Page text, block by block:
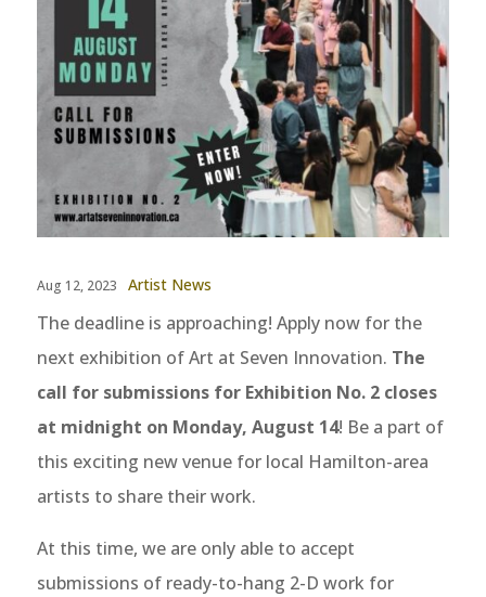
Aug 12, 2023 Artist News
The deadline is approaching! Apply now for the
next exhibition of Art at Seven Innovation. The
call for submissions for Exhibition No. 2 closes
at midnight on Monday, August 14! Be a part of
this exciting new venue for local Hamilton-area
artists to share their work.
At this time, we are only able to accept
submissions of ready-to-hang 2-D work for